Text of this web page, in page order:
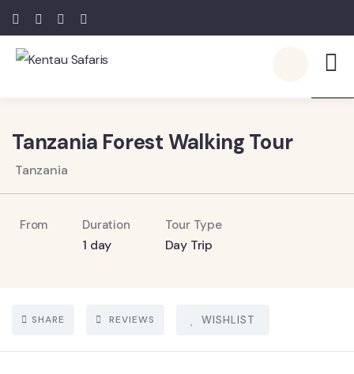
Tanzania Forest Walking Tour
Tanzania
From Duration
1 day
Tour Type
Day Trip
SHARE REVIEWS WISHLIST